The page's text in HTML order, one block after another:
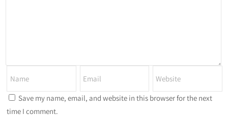
Save my name, email, and website in this browser for the next
time I comment.